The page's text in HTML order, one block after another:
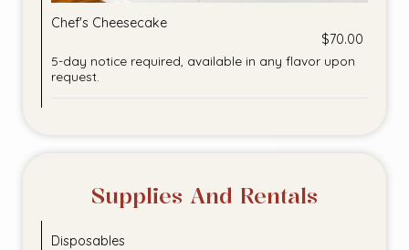
Chef's Cheesecake
$70.00
5-day notice required, available in any flavor upon
request.
Supplies And Rentals
Disposables